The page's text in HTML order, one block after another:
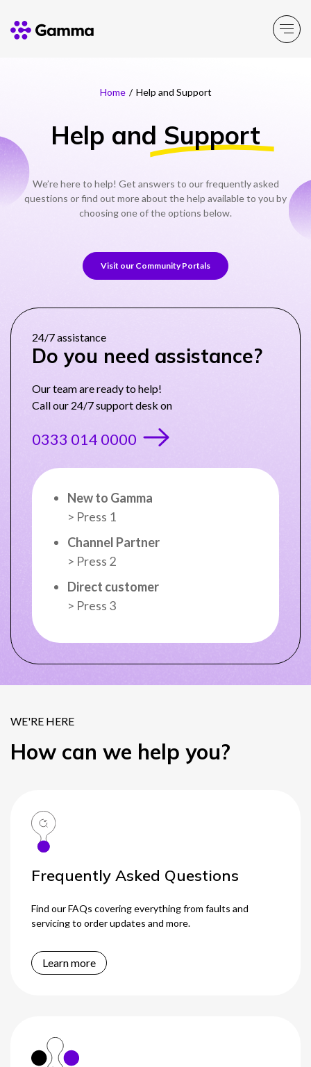
Business Solutions
Explore >
Partner Solutions
Explore >
NETHERLANDS
SPAIN
GERMANY
0333 014 0000 Help and Support Portals
Home / Help and Support
Help and Support
We’re here to help! Get answers to our frequently asked
questions or find out more about the help available to you by
choosing one of the options below.
Visit our Community Portals
24/7 assistance
Do you need assistance?
Our team are ready to help!
Call our 24/7 support desk on
0333 014 0000
New to Gamma
> Press 1
Channel Partner
> Press 2
Direct customer
> Press 3
WE'RE HERE
How can we help you?
Frequently Asked Questions
Find our FAQs covering everything from faults and
servicing to order updates and more.
Learn more